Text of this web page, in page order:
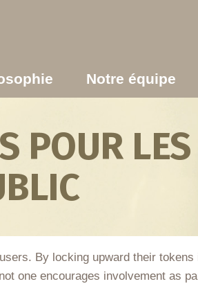
Notre équipe
POUR
By locking upward their
one encourages involvement as